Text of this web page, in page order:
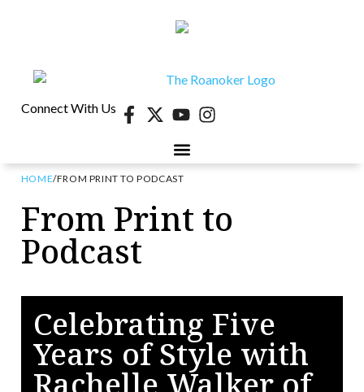
Connect With Us
HOME/FROM PRINT TO PODCAST
From Print to
Podcast
Celebrating Five
Years of Style with
Rachelle Walker of